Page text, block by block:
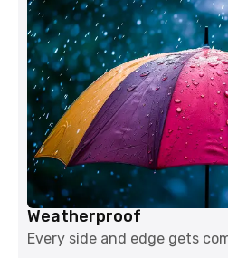
Weatherproof
Every side and edge gets